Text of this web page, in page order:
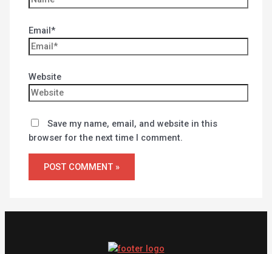
Email*
Website
Save my name, email, and website in this
browser for the next time I comment.